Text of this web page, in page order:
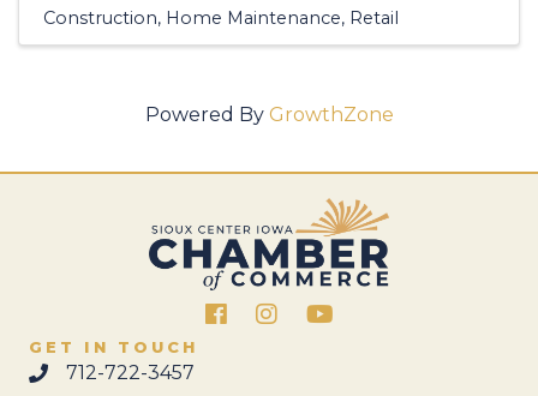
Construction Home Maintenance Retail
Powered By GrowthZone
FacebookInstagram
GET IN TOUCH
712-722-3457